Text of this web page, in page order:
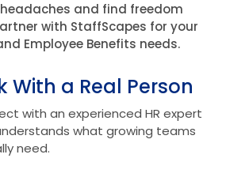
headaches and find freedom
with StaffScapes for your
Employee Benefits needs.
With a Real Person
with an experienced HR expert
what growing teams
need.